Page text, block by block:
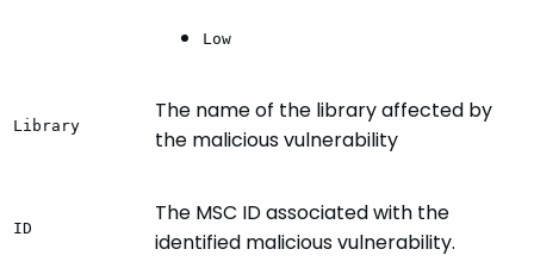
Low
Library
The name of the library affected by
the malicious vulnerability
ID
The MSC ID associated with the
identified malicious vulnerability.